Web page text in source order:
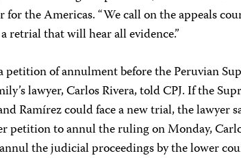
the Americas. “We call on the appeals
retrial that will hear all evidence.”
petition of annulment before the Peruvian
lawyer, Carlos Rivera, told CPJ. If the
Ramírez could face a new trial, the lawyer
petition to annul the ruling on Monday,
the judicial proceedings by the lower